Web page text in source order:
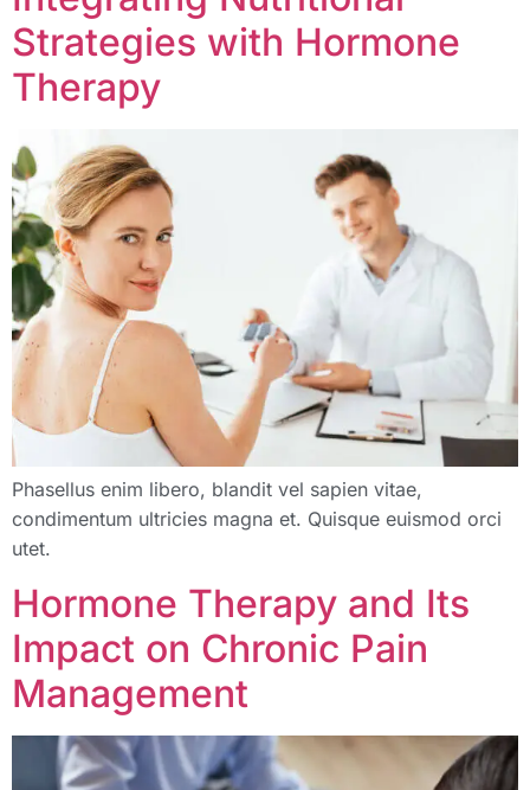
Strategies with Hormone
Therapy
Phasellus enim libero, blandit vel sapien vitae,
condimentum ultricies magna et. Quisque euismod orci
utet.
Hormone Therapy and Its
Impact on Chronic Pain
Management